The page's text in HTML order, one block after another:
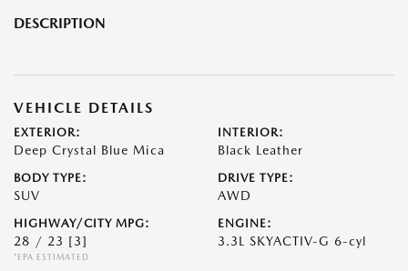
DESCRIPTION
VEHICLE DETAILS
EXTERIOR:
Deep Crystal Blue Mica
INTERIOR:
Black Leather
BODY TYPE:
SUV
DRIVE TYPE:
AWD
HIGHWAY/CITY MPG:
28 / 23 [3]
*EPA ESTIMATED
ENGINE:
3.3L SKYACTIV-G 6-cyl